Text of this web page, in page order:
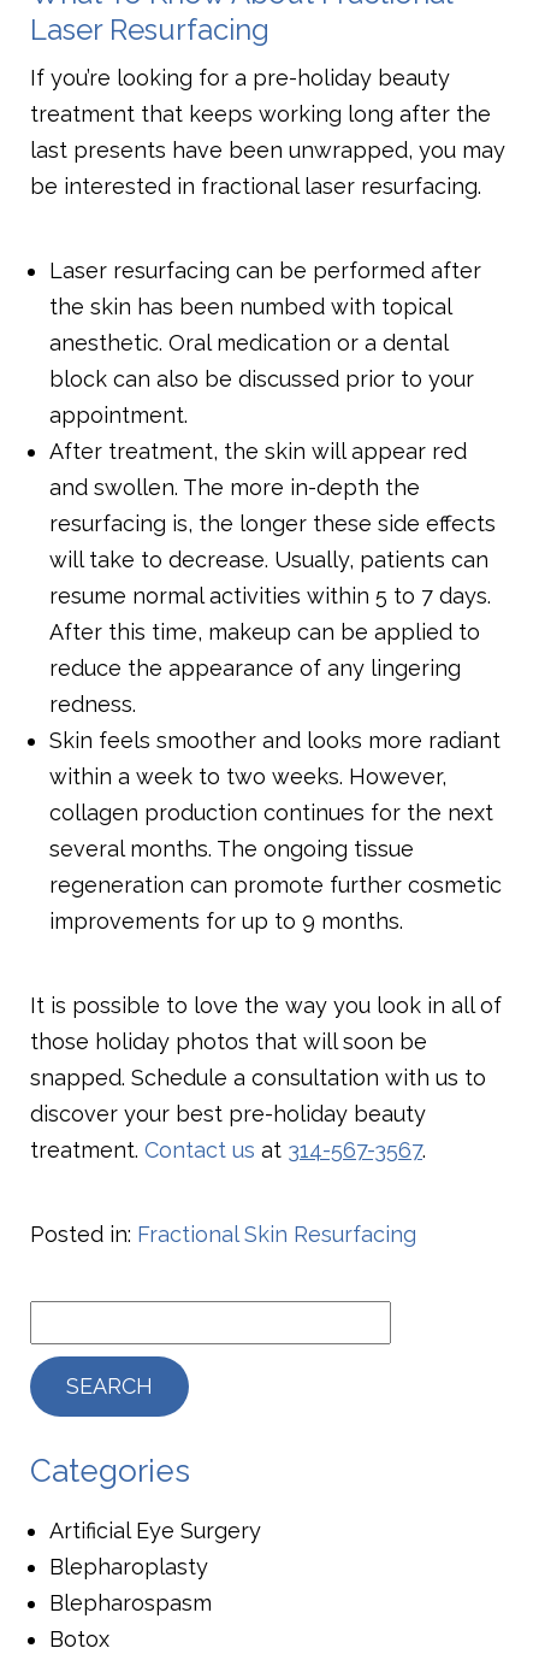
Laser Resurfacing
If you’re looking for a pre-holiday beauty
treatment that keeps working long after the
last presents have been unwrapped, you may
be interested in fractional laser resurfacing.
Laser resurfacing can be performed after
the skin has been numbed with topical
anesthetic. Oral medication or a dental
block can also be discussed prior to your
appointment.
After treatment, the skin will appear red
and swollen. The more in-depth the
resurfacing is, the longer these side effects
will take to decrease. Usually, patients can
resume normal activities within 5 to 7 days.
After this time, makeup can be applied to
reduce the appearance of any lingering
redness.
Skin feels smoother and looks more radiant
within a week to two weeks. However,
collagen production continues for the next
several months. The ongoing tissue
regeneration can promote further cosmetic
improvements for up to 9 months.
It is possible to love the way you look in all of
those holiday photos that will soon be
snapped. Schedule a consultation with us to
discover your best pre-holiday beauty
treatment. Contact us at 314-567-3567.
Posted in: Fractional Skin Resurfacing
Categories
Artificial Eye Surgery
Blepharoplasty
Blepharospasm
Botox